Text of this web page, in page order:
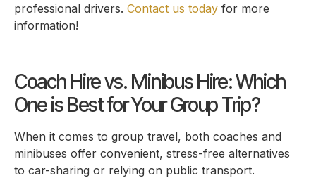
professional drivers. Contact us today for more
information!
Coach Hire vs. Minibus Hire: Which
One is Best for Your Group Trip?
When it comes to group travel, both coaches and
minibuses offer convenient, stress-free alternatives
to car-sharing or relying on public transport.